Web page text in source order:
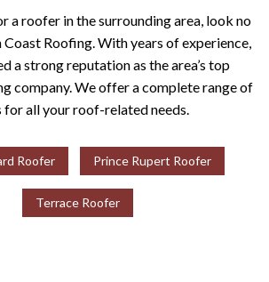
a roofer in the surrounding area, look no
Roofing. With years of experience,
a strong reputation as the area’s top
company. We offer a complete range of
for all your roof-related needs.
Roofer Prince Rupert Roofer
Terrace Roofer